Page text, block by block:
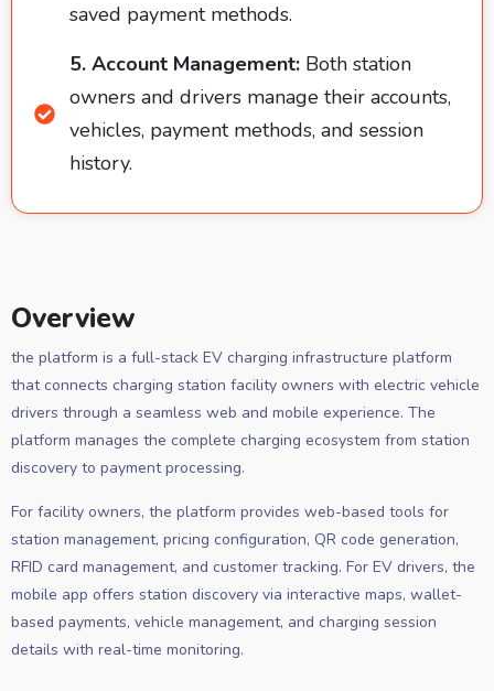
saved payment methods.
5. Account Management:Both station
owners and drivers manage their accounts,
vehicles, payment methods, and session
history.
Overview
the platform is a full-stack EV charging infrastructure platform
that connects charging station facility owners with electric vehicle
drivers through a seamless web and mobile experience. The
platform manages the complete charging ecosystem from station
discovery to payment processing.
For facility owners, the platform provides web-based tools for
station management, pricing configuration, QR code generation,
RFID card management, and customer tracking. For EV drivers, the
mobile app offers station discovery via interactive maps, wallet-
based payments, vehicle management, and charging session
details with real-time monitoring.